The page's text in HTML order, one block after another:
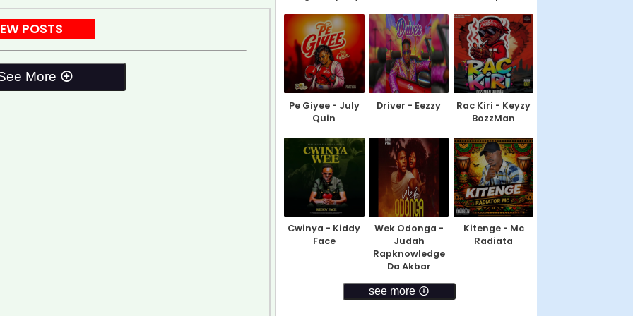
POSTS
More
Pe Giyee - July
Quin
Driver - Eezzy
Rac Kiri - Keyzy
BozzMan
Cwinya - Kiddy
Face
Wek Odonga -
Judah
Rapknowledge
Da Akbar
Kitenge - Mc
Radiata
see more